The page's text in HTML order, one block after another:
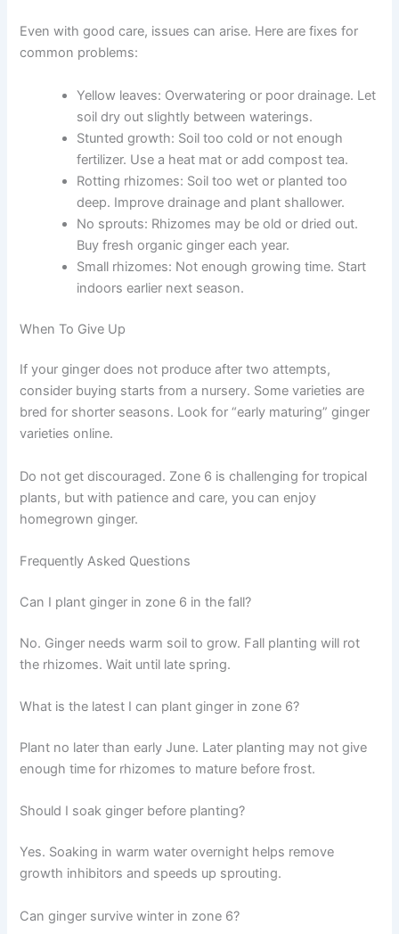
Even with good care, issues can arise. Here are fixes for
common problems:
Yellow leaves: Overwatering or poor drainage. Let
soil dry out slightly between waterings.
Stunted growth: Soil too cold or not enough
fertilizer. Use a heat mat or add compost tea.
Rotting rhizomes: Soil too wet or planted too
deep. Improve drainage and plant shallower.
No sprouts: Rhizomes may be old or dried out.
Buy fresh organic ginger each year.
Small rhizomes: Not enough growing time. Start
indoors earlier next season.
When To Give Up
If your ginger does not produce after two attempts,
consider buying starts from a nursery. Some varieties are
bred for shorter seasons. Look for “early maturing” ginger
varieties online.
Do not get discouraged. Zone 6 is challenging for tropical
plants, but with patience and care, you can enjoy
homegrown ginger.
Frequently Asked Questions
Can I plant ginger in zone 6 in the fall?
No. Ginger needs warm soil to grow. Fall planting will rot
the rhizomes. Wait until late spring.
What is the latest I can plant ginger in zone 6?
Plant no later than early June. Later planting may not give
enough time for rhizomes to mature before frost.
Should I soak ginger before planting?
Yes. Soaking in warm water overnight helps remove
growth inhibitors and speeds up sprouting.
Can ginger survive winter in zone 6?